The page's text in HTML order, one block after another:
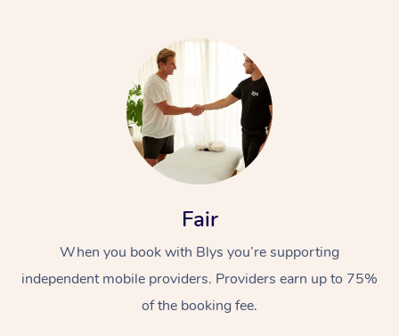
Fair
When you book with Blys you’re supporting
independent mobile providers. Providers earn up to 75%
of the booking fee.
At Home
Massage
Relaxation Massage
Remedial Massage
Facial
Nails
Wellness
Physiotherapy
Workplace &
Popular Occasions
Corporate Events
Popular Services
Aged Care &
Disability